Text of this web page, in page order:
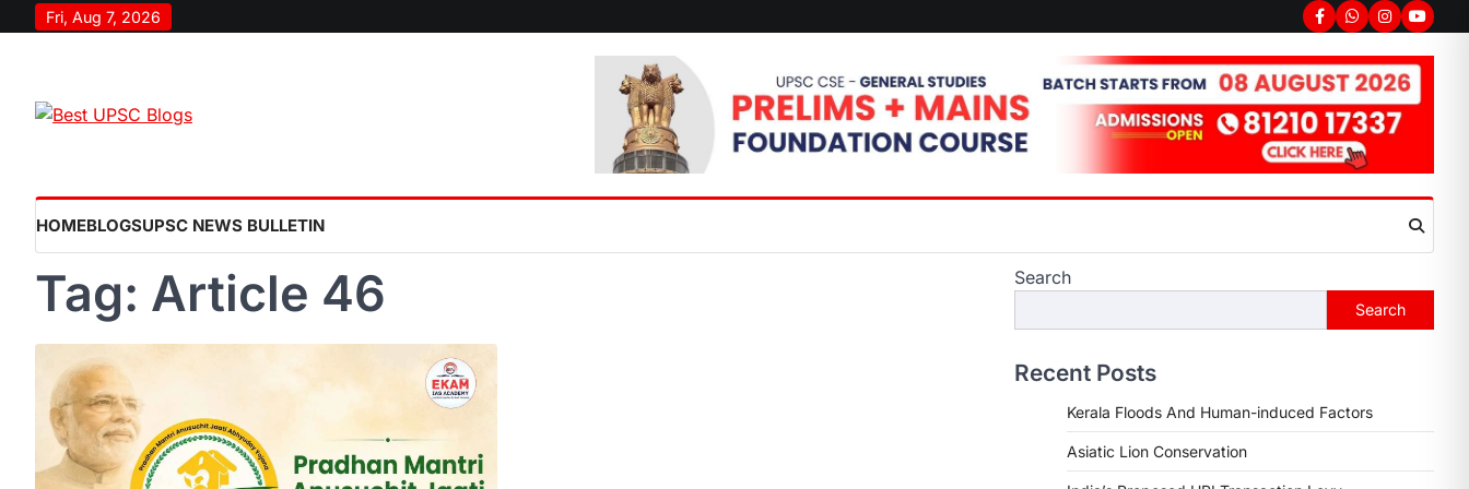
to
Fri, Aug 7, 2026
Facebook
Whatsapp
Instagram
HOMEBLOGSUPSC NEWS BULLETIN
Tag: Article 46 Search
Search
Recent Posts
Kerala Floods And Human-induced Factors
Asiatic Lion Conservation